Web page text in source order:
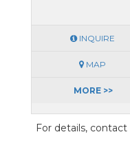
INQUIRE
MAP
MORE >>
For details, contact